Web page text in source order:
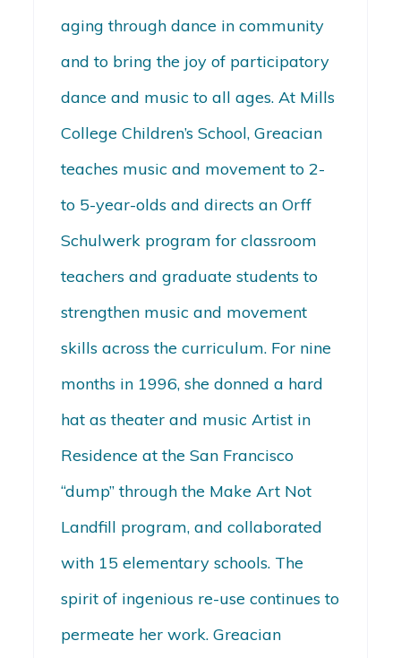
aging through dance in community
and to bring the joy of participatory
dance and music to all ages. At Mills
College Children’s School, Greacian
teaches music and movement to 2-
to 5-year-olds and directs an Orff
Schulwerk program for classroom
teachers and graduate students to
strengthen music and movement
skills across the curriculum. For nine
months in 1996, she donned a hard
hat as theater and music Artist in
Residence at the San Francisco
“dump” through the Make Art Not
Landfill program, and collaborated
with 15 elementary schools. The
spirit of ingenious re-use continues to
permeate her work. Greacian